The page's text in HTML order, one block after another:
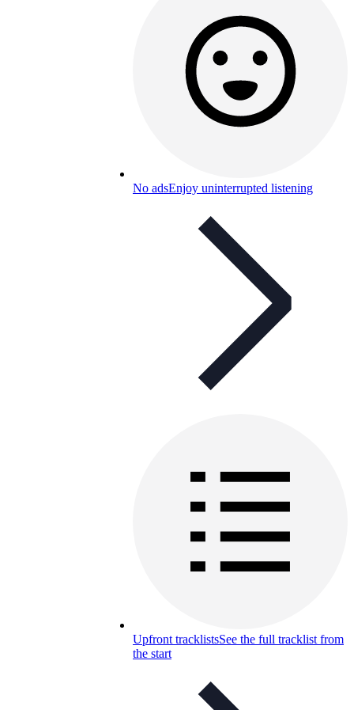
No adsEnjoy uninterrupted listening
Upfront tracklistsSee the full tracklist from
the start